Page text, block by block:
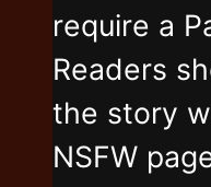
require a
Readers
the story
NSFW